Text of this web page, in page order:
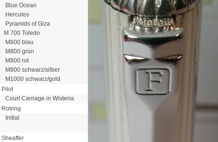
Blue Ocean
Hercules
Pyramids of Giza
M 700 Toledo
M800 blau
M800 grün
M800 rot
M800 schwarz/silber
M1000 schwarz/gold
Pilot
Court Carriage in Wisteria
Rotring
Initial
Sheaffer